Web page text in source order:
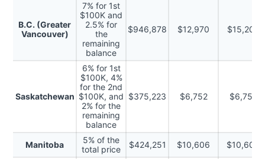
B.C. (Greater
Vancouver)
7% for 1st
$100K and
2.5% for
the
remaining
balance
$946,878 $12,970 $15,202
Saskatchewan
6% for 1st
$100K, 4%
for the 2nd
$100K, and
2% for the
remaining
balance
$375,223 $6,752 $6,752
Manitoba
5% of the
total price
$424,251 $10,606 $10,606